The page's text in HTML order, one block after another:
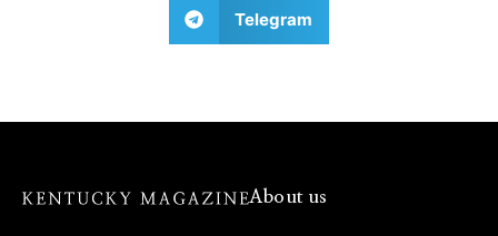
Telegram
About us